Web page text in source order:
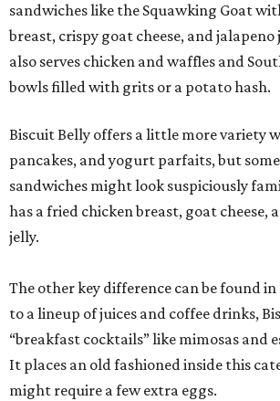
sandwiches like the Squawking Goat
breast, crispy goat cheese, and jalapeno
also serves chicken and waffles and
bowls filled with grits or a potato hash.
Biscuit Belly offers a little more variety
pancakes, and yogurt parfaits, but
sandwiches might look suspiciously
has a fried chicken breast, goat cheese,
jelly.
The other key difference can be found
to a lineup of juices and coffee drinks,
“breakfast cocktails” like mimosas and
It places an old fashioned inside this
might require a few extra eggs.